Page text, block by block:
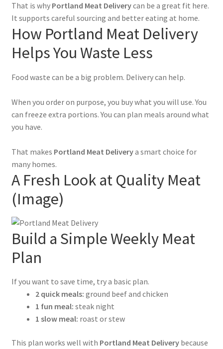
That is why Portland Meat Deliverycan be a great fit here.
It supports careful sourcing and better eating at home.
How Portland Meat Delivery
Helps You Waste Less
Food waste can be a big problem. Delivery can help.
When you order on purpose, you buy what you will use. You
can freeze extra portions. You can plan meals around what
you have.
That makes Portland Meat Deliverya smart choice for
many homes.
A Fresh Look at Quality Meat
(Image)
Build a Simple Weekly Meat
Plan
If you want to save time, try a basic plan.
2 quick meals: ground beef and chicken
1 fun meal: steak night
1 slow meal: roast or stew
This plan works well with Portland Meat Deliverybecause